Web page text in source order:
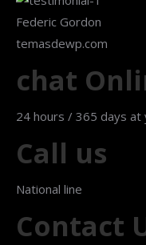
Federic Gordon
temasdewp.com
chat
24 hours / 365 days at
Call us
National line
Contact